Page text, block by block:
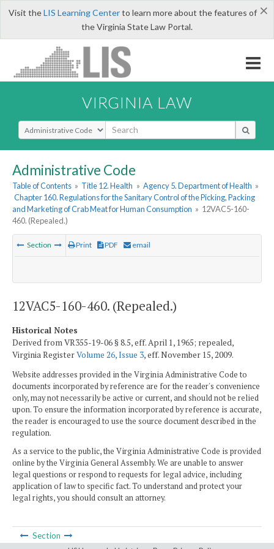
×
Visit theLIS Learning Centerto learn more about the features of
the Virginia State Law Portal.
VIRGINIA LAW
Select Search Type
Administrative Code
Table of Contents » Title 12. Health » Agency 5. Department of Health »
Chapter 160. Regulations for the Sanitary Control of the Picking, Packing
and Marketing of Crab Meat for Human Consumption » 12VAC5-160-
460. (Repealed.)
Section Print PDF email
12VAC5-160-460. (Repealed.)
Historical Notes
Derived from VR355-19-06 § 8.5, eff. April 1, 1965; repealed,
Virginia RegisterVolume 26, Issue 3, eff. November 15, 2009.
Website addresses provided in the Virginia Administrative Code to
documents incorporated by reference are for the reader's convenience
only, may not necessarily be active or current, and should not be relied
upon. To ensure the information incorporated by reference is accurate,
the reader is encouraged to use the source document described in the
regulation.
As a service to the public, the Virginia Administrative Code is provided
online by the Virginia General Assembly. We are unable to answer
legal questions or respond to requests for legal advice, including
application of law to specific fact. To understand and protect your
legal rights, you should consult an attorney.
Section